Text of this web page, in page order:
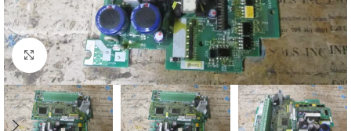
Click to enlarge